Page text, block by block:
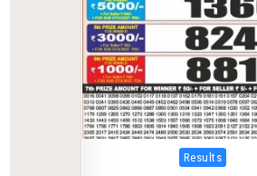
Posted
in
Results